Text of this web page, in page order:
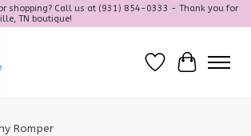
shopping? Call us at (931) 854-0333 - Thank you for
TN boutique!
Wish ListCart
Romper